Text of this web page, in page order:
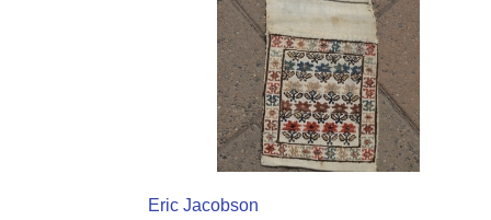
Eric Jacobson